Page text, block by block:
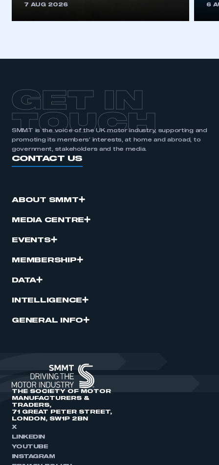
7 AUG 2026 6
GET IN
TOUCH
SMMT is the voice of the UK motor industry, supporting and
promoting its members’ interests, at home and abroad, to
government, stakeholders and the media.
CONTACT US
ABOUT SMMT
MEDIA CENTRE
EVENTS
MEMBERSHIP
DATA
INTELLIGENCE
GENERAL INFO
THE SOCIETY OF MOTOR
MANUFACTURERS &
TRADERS,
71 GREAT PETER STREET,
LONDON, SW1P 2BN
X
LINKEDIN
YOUTUBE
INSTAGRAM